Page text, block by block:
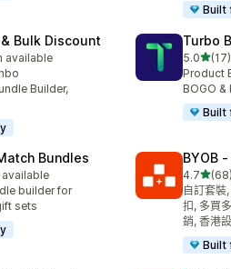
Built
Bulk Discount
available
Builder,
Turbo
5.0滿分(17)
共有 17
Product
BOGO &
Built
Bundles
available
builder for
sets
BYOB
4.7滿分(68)
共有 68
自訂套裝
扣, 多買
銷, 香港
Built